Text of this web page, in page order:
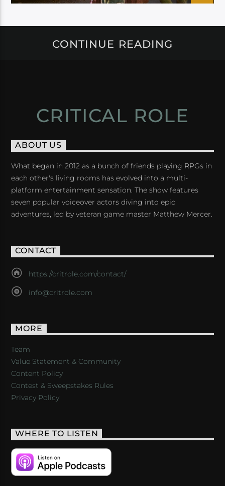
CONTINUE READING
CRITICAL ROLE
ABOUT US
What began in 2012 as a bunch of friends playing RPGs in
each other's living rooms has evolved into a multi-
platform entertainment sensation. The show features
seven popular voiceover actors diving into epic
adventures, led by veteran game master Matthew Mercer.
CONTACT
https://critrole.com/contact/
info@critrole.com
MORE
Team
Value Statement & Community
Content Policy
Contest & Sweepstakes Rules
Privacy Policy
WHERE TO LISTEN